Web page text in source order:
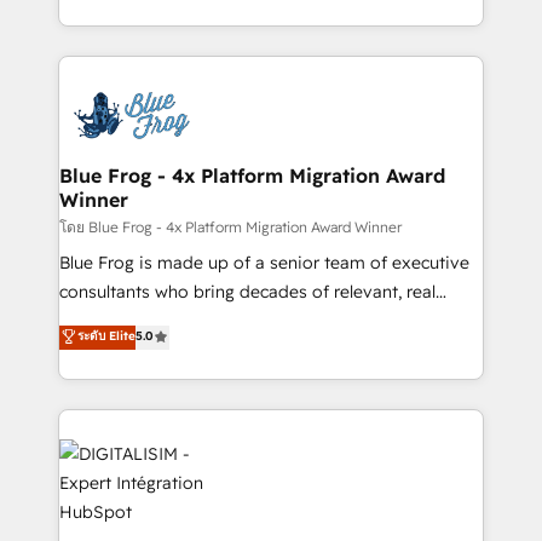
Enablement -Onboarded over 500 businesses to
get more from your investment in HubSpot.
www.bbdboom.com
Excellence. With our targeted processes, we
strengthen your digital transformation and minimize
Implementation partner, we provide expertise to
drive your business forward. Since 2015 we are fully
dedicated to HubSpot and with an experienced
team (50+), we work with reputable companies in
B2B sectors such as manufacturing, SaaS and
business services. We prepare a customized
business case that demonstrates the value and
detailed financial rationale with a focus on ROI and
TCO. As a trusted extension of your team, we
business up for long-term success. Unlock your
business. If not now, when?
Blue Frog - 4x Platform Migration Award
Winner
โดย Blue Frog - 4x Platform Migration Award Winner
Blue Frog is made up of a senior team of executive
consultants who bring decades of relevant, real
world experience to our client engagements. "Blue
Frog is a top, trusted partner in HubSpot's
ecosystem for a reason. Their team brings over a
decade of experience to the table, along with deep
knowledge of the HubSpot platform and strategies
for driving growth. They are committed to helping
our customers grow and finding solutions that fit
their unique business needs. We are thrilled to have
ระดับ Elite5.0